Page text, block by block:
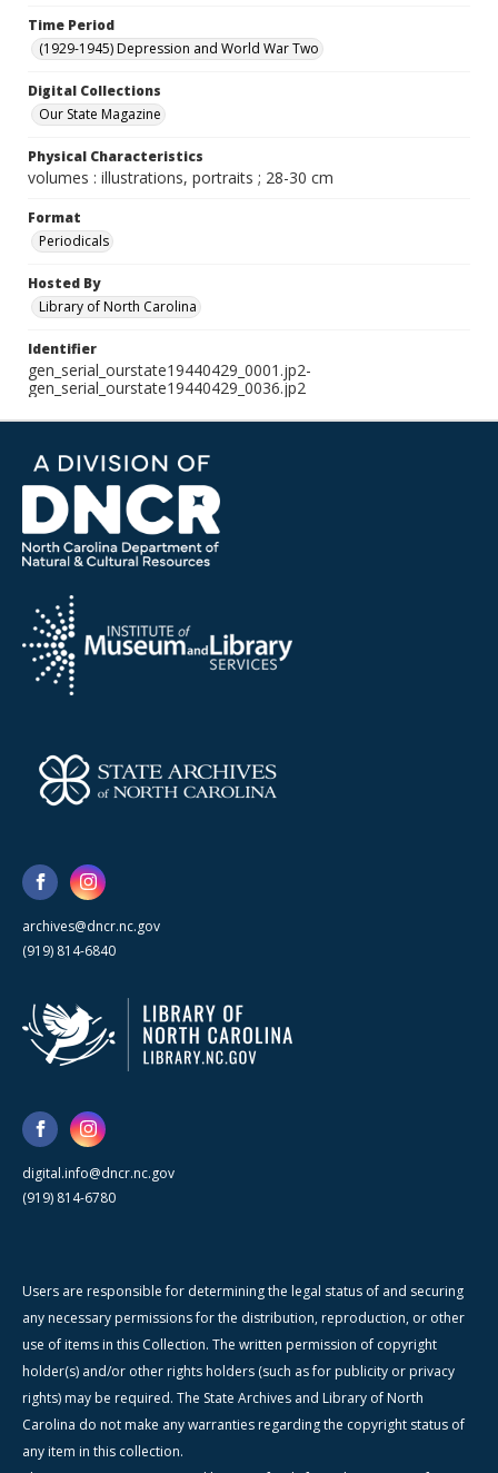
Time Period
(1929-1945) Depression and World War Two
Digital Collections
Our State Magazine
Physical Characteristics
volumes : illustrations, portraits ; 28-30 cm
Format
Periodicals
Hosted By
Library of North Carolina
Identifier
gen_serial_ourstate19440429_0001.jp2-
gen_serial_ourstate19440429_0036.jp2
archives@dncr.nc.gov
(919) 814-6840
digital.info@dncr.nc.gov
(919) 814-6780
Users are responsible for determining the legal status of and securing
any necessary permissions for the distribution, reproduction, or other
use of items in this Collection. The written permission of copyright
holder(s) and/or other rights holders (such as for publicity or privacy
rights) may be required. The State Archives and Library of North
Carolina do not make any warranties regarding the copyright status of
any item in this collection.